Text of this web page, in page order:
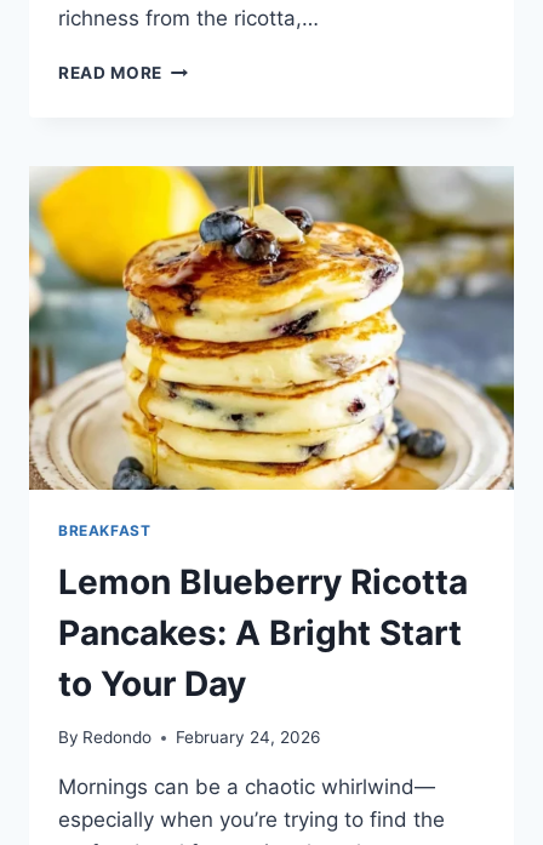
richness from the ricotta,…
READ MORE LEMON
BREAKFAST
Lemon Blueberry Ricotta
Pancakes: A Bright Start
to Your Day
By Redondo February 24, 2026
Mornings can be a chaotic whirlwind—
especially when you’re trying to find the